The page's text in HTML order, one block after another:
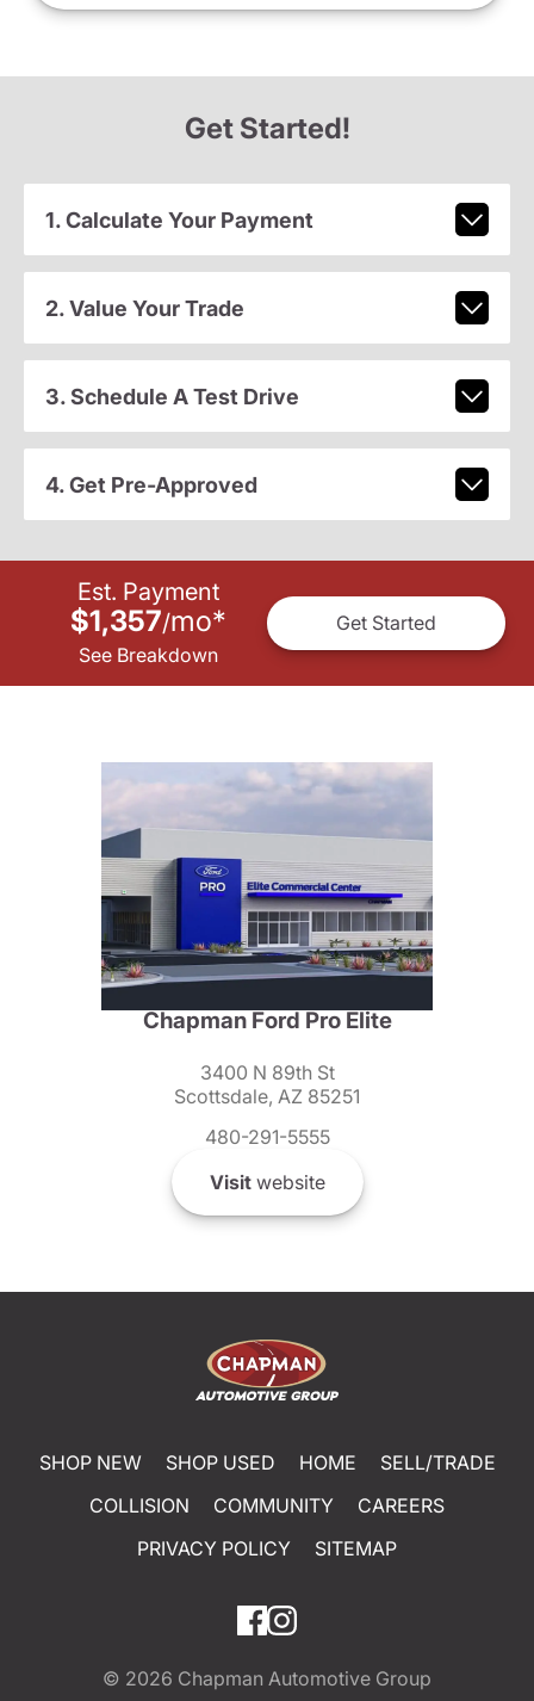
Get Started!
1. Calculate Your Payment
2. Value Your Trade
3. Schedule A Test Drive
4. Get Pre-Approved
Est. Payment
$1,357/mo*
See Breakdown
Get Started
Chapman Ford Pro Elite
3400 N 89th St
Scottsdale, AZ 85251
480-291-5555
Visitwebsite
SHOP NEW SHOP USED HOME
SELL/TRADE
COLLISION
COMMUNITY
CAREERS
PRIVACY POLICY
SITEMAP
© 2026 Chapman Automotive Group